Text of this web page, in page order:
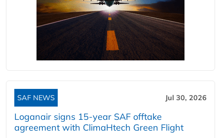
SAF NEWS Jul 30, 2026
Loganair signs 15-year SAF offtake
agreement with ClimaHtech Green Flight